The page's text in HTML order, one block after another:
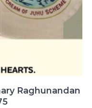
Raghunandan